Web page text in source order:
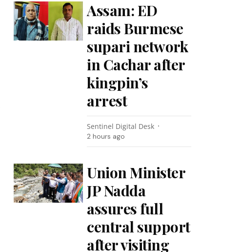
Assam: ED
raids Burmese
supari network
in Cachar after
kingpin’s
arrest
Sentinel Digital Desk
2 hours ago
Union Minister
JP Nadda
assures full
central support
after visiting